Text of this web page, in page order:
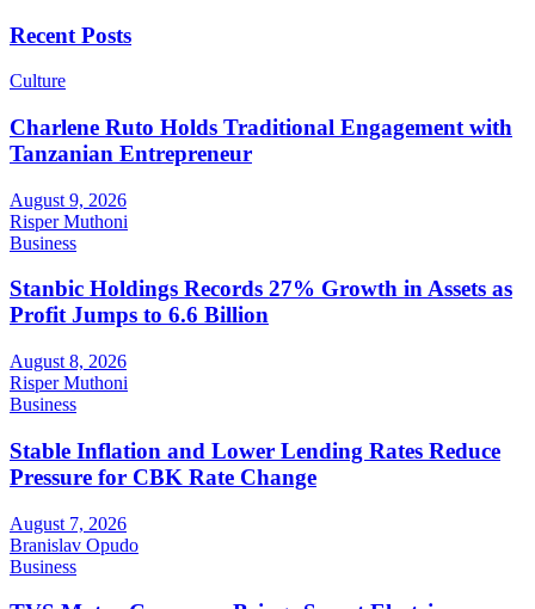
Recent Posts
Culture
Charlene Ruto Holds Traditional Engagement with
Tanzanian Entrepreneur
August 9, 2026
Risper Muthoni
Business
Stanbic Holdings Records 27% Growth in Assets as
Profit Jumps to 6.6 Billion
August 8, 2026
Risper Muthoni
Business
Stable Inflation and Lower Lending Rates Reduce
Pressure for CBK Rate Change
August 7, 2026
Branislav Opudo
Business